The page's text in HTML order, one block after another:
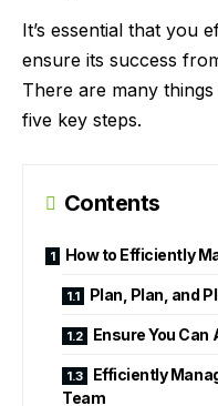
It’s essential that you
ensure its success
There are many
five key steps.
Contents
How to Efficiently
Plan, Plan, and
Ensure You
Efficiently
Team